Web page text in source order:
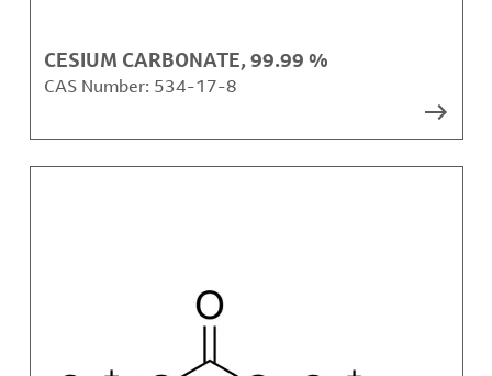
CESIUM CARBONATE, 99.99 %
CAS Number: 534-17-8